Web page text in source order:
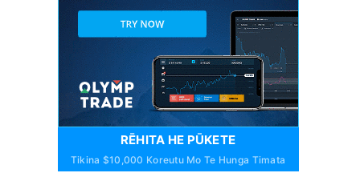
RĒHITA HE PŪKETE
Tikina $10,000 Koreutu Mo Te Hunga Timata